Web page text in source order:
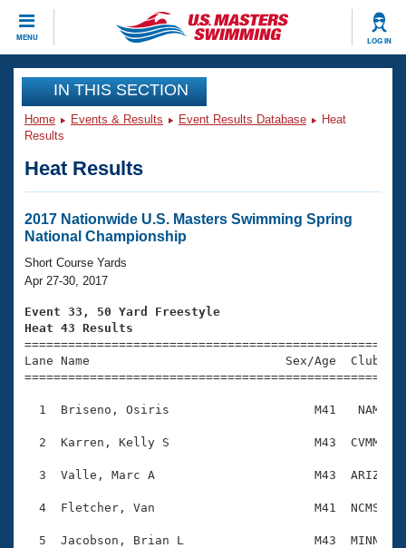
MENU LOG IN
CLOSE
Training
Workout Library
Articles And Videos
Swimming 101
Training Plans
Swimming Guides
Video Stroke Analysis
Club Finder
Workout Tracking
Events
Virtual And Fitness Events
2026 Summer Nationals
National Championships
Results And Rankings
Records
Eligibility Policy
Club Finder
Workout Library
About Us
What Is Masters Swimming?
USMS Community
Membership Benefits
Open Water Central
Join
IN THIS SECTION
Home Events & Results Event Results Database
Heat
Results
Heat Results
2017 Nationwide U.S. Masters Swimming Spring
National Championship
Short Course Yards
Apr 27-30, 2017
Event 33, 50 Yard Freestyle
Heat 43 Results
Lane Name                           Sex/Age
1  Briseno, Osiris                    M41   NAM
2  Karren, Kelly S                    M43  CVMM
3  Valle, Marc A                      M43  ARIZ
4  Fletcher, Van                      M41  NCMS
5  Jacobson, Brian L                  M43  MINN